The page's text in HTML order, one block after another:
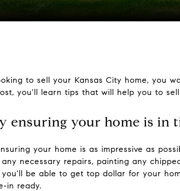
to sell your Kansas City home, you
you'll learn tips that will help you to
ensuring your home is in
your home is as impressive as
necessary repairs, painting any
be able to get top dollar for your
in ready.